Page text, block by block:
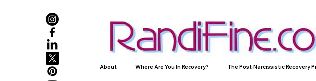
About Where Are You In Recovery? The Post-Narcissistic Recovery